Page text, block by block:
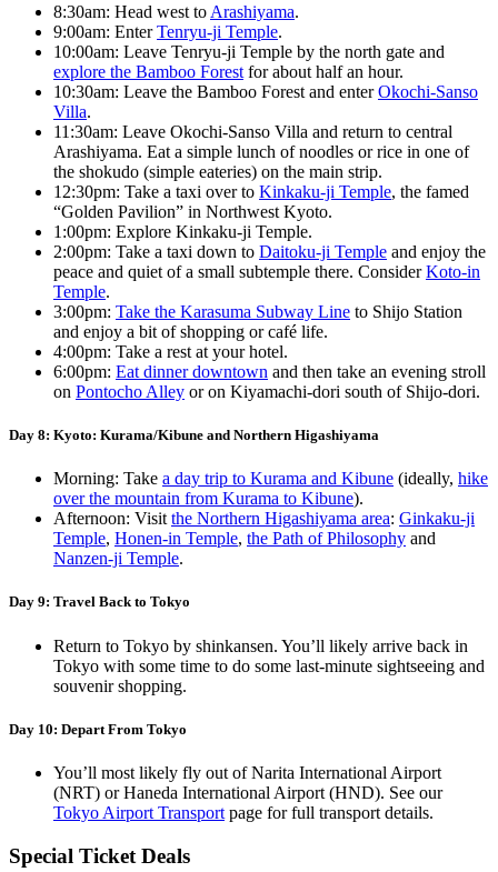
8:30am: Head west to Arashiyama.
9:00am: EnterTenryu-ji Temple.
10:00am: Leave Tenryu-ji Temple by the north gate and
explore the Bamboo Forest for about half an hour.
10:30am: Leave the Bamboo Forest and enterOkochi-Sanso
Villa.
11:30am: Leave Okochi-Sanso Villa and return to central
Arashiyama. Eat a simple lunch of noodles or rice in one of
the shokudo (simple eateries) on the main strip.
12:30pm: Take a taxi over to Kinkaku-ji Temple, the famed
“Golden Pavilion” in Northwest Kyoto.
1:00pm: Explore Kinkaku-ji Temple.
2:00pm: Take a taxi down to Daitoku-ji Temple and enjoy the
peace and quiet of a small subtemple there. ConsiderKoto-in
Temple.
3:00pm: Take the Karasuma Subway Line to Shijo Station
and enjoy a bit of shopping or café life.
4:00pm: Take a rest at your hotel.
6:00pm: Eat dinner downtown and then take an evening stroll
on Pontocho Alley or on Kiyamachi-dori south of Shijo-dori.
Day 8: Kyoto: Kurama/Kibune and Northern Higashiyama
Morning: Take a day trip to Kurama and Kibune (ideally, hike
over the mountain from Kurama to Kibune).
Afternoon: Visit the Northern Higashiyama area: Ginkaku-ji
Temple, Honen-in Temple, the Path of Philosophy and
Nanzen-ji Temple.
Day 9: Travel Back to Tokyo
Return to Tokyo by shinkansen. You’ll likely arrive back in
Tokyo with some time to do some last-minute sightseeing and
souvenir shopping.
Day 10: Depart From Tokyo
You’ll most likely fly out of Narita International Airport
(NRT) or Haneda International Airport (HND). See our
Tokyo Airport Transport page for full transport details.
Special Ticket Deals